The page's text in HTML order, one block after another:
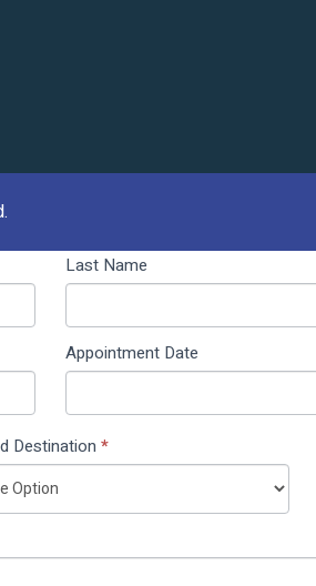
Last Name
Appointment Date
Destination *